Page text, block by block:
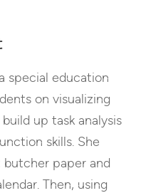
special education
on visualizing
up task analysis
skills. She
paper and
Then, using